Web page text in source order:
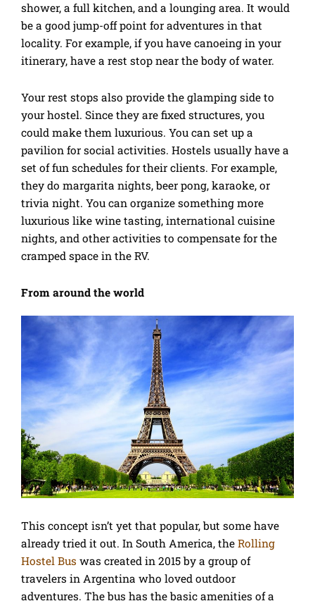
shower, a full kitchen, and a lounging area. It would
be a good jump-off point for adventures in that
locality. For example, if you have canoeing in your
itinerary, have a rest stop near the body of water.
Your rest stops also provide the glamping side to
your hostel. Since they are fixed structures, you
could make them luxurious. You can set up a
pavilion for social activities. Hostels usually have a
set of fun schedules for their clients. For example,
they do margarita nights, beer pong, karaoke, or
trivia night. You can organize something more
luxurious like wine tasting, international cuisine
nights, and other activities to compensate for the
cramped space in the RV.
From around the world
This concept isn’t yet that popular, but some have
already tried it out. In South America, the Rolling
Hostel Bus was created in 2015 by a group of
travelers in Argentina who loved outdoor
adventures. The bus has the basic amenities of a